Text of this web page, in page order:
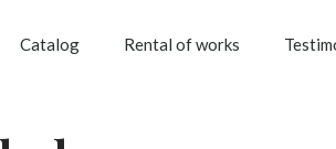
Catalog Rental of works